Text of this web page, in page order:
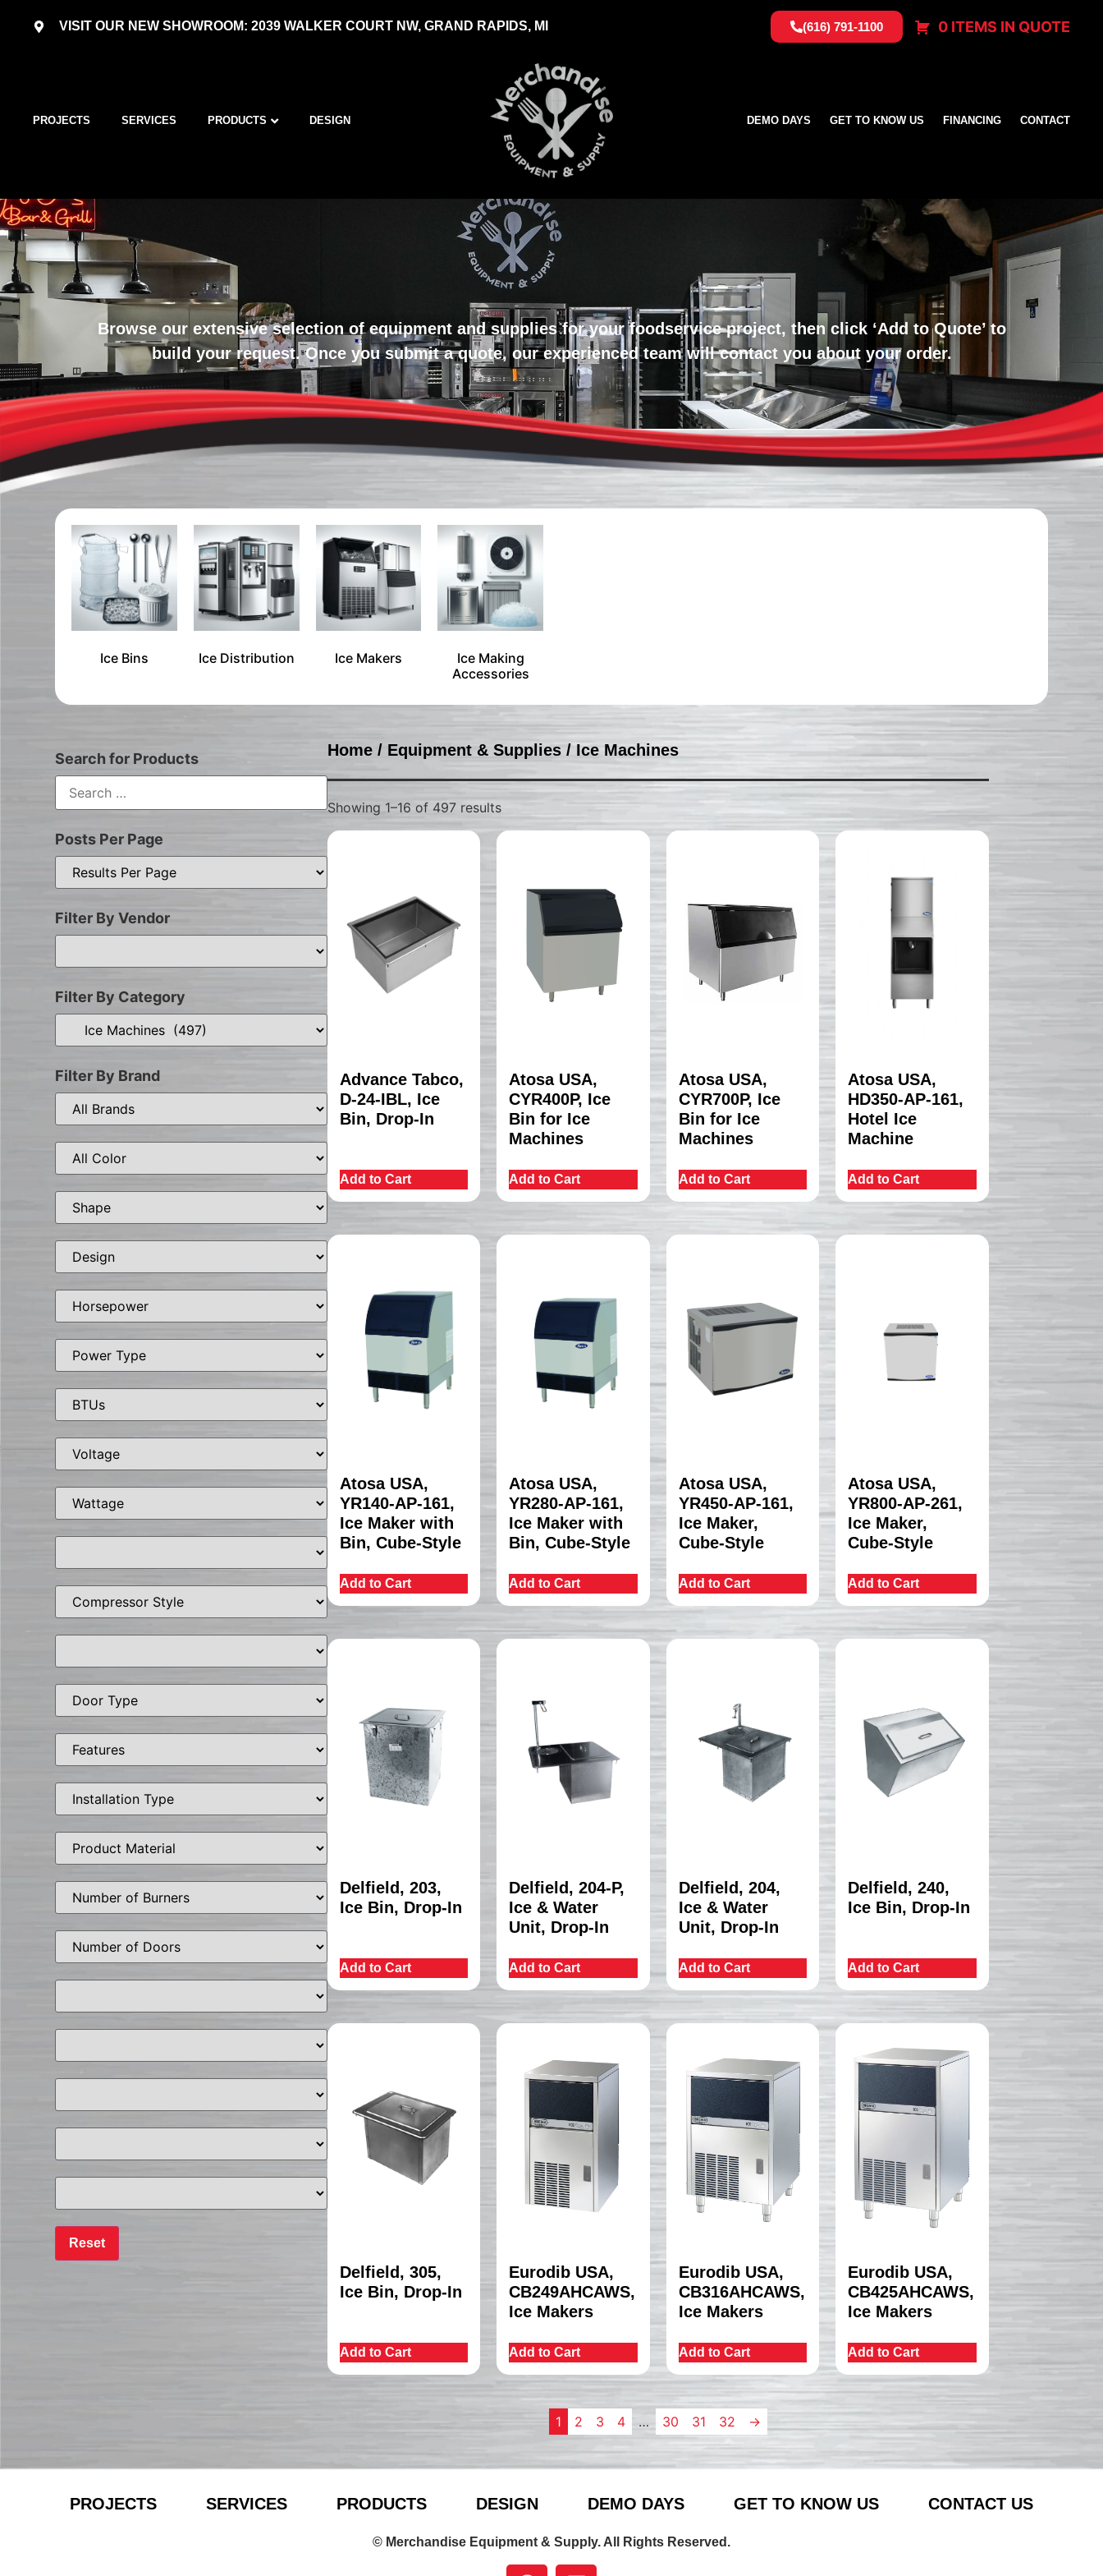
VISIT OUR NEW SHOWROOM: 2039 WALKER COURT NW, GRAND RAPIDS, MI (616) 791-1100 0 ITEMS IN QUOTE
PROJECTS SERVICES PRODUCTS DESIGN DEMO DAYS GET TO KNOW US FINANCING CONTACT
Browse our extensive selection of equipment and supplies for your foodservice project, then click ‘Add to Quote’ to
build your request. Once you submit a quote, our experienced team will contact you about your order.
Ice Bins Ice Distribution Ice Makers
Ice Making
Accessories
Search for Products
Posts Per Page
Filter By Vendor
Filter By Category
Filter By Brand
Home/ Equipment & Supplies/ Ice Machines
Showing 1–16 of 497 results
Advance Tabco,
D-24-IBL, Ice
Bin, Drop-In
Add to Cart
Atosa USA,
CYR400P, Ice
Bin for Ice
Machines
Add to Cart
Atosa USA,
CYR700P, Ice
Bin for Ice
Machines
Add to Cart
Atosa USA,
HD350-AP-161,
Hotel Ice
Machine
Add to Cart
Atosa USA,
YR140-AP-161,
Ice Maker with
Bin, Cube-Style
Add to Cart
Atosa USA,
YR280-AP-161,
Ice Maker with
Bin, Cube-Style
Add to Cart
Atosa USA,
YR450-AP-161,
Ice Maker,
Cube-Style
Add to Cart
Atosa USA,
YR800-AP-261,
Ice Maker,
Cube-Style
Add to Cart
Delfield, 203,
Ice Bin, Drop-In
Add to Cart
Delfield, 204-P,
Ice & Water
Unit, Drop-In
Add to Cart
Delfield, 204,
Ice & Water
Unit, Drop-In
Add to Cart
Delfield, 240,
Ice Bin, Drop-In
Add to Cart
Delfield, 305,
Ice Bin, Drop-In
Add to Cart
Eurodib USA,
CB249AHCAWS,
Ice Makers
Add to Cart
Eurodib USA,
CB316AHCAWS,
Ice Makers
Add to Cart
Eurodib USA,
CB425AHCAWS,
Ice Makers
Add to Cart
1 2 3 4 … 30 31 32 →
PROJECTS SERVICES PRODUCTS DESIGN DEMO DAYS GET TO KNOW US CONTACT US
© Merchandise Equipment & Supply. All Rights Reserved.